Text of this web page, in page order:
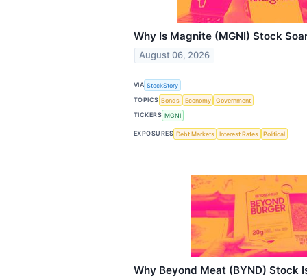
Why Is Magnite (MGNI) Stock
August 06, 2026
VIA StockStory
TOPICS Bonds Economy
Government
TICKERS MGNI
EXPOSURES Debt Markets Interest Rates Political
Why Beyond Meat (BYND) Stock